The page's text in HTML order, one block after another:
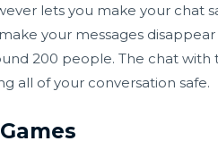
lets you make your chat
your messages
200 people. The chat
all of your conversation safe.